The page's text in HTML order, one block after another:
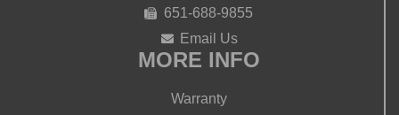
651-688-9855
Email Us
MORE INFO
Warranty